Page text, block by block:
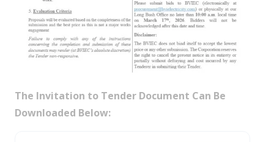
The Invitation to Tender Document Can Be
Downloaded Below: